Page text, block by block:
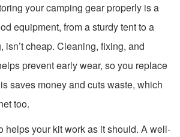
your camping gear properly is a
equipment, from a sturdy tent to a
isn’t cheap. Cleaning, fixing, and
prevent early wear, so you replace
saves money and cuts waste, which
too.
helps your kit work as it should. A well-